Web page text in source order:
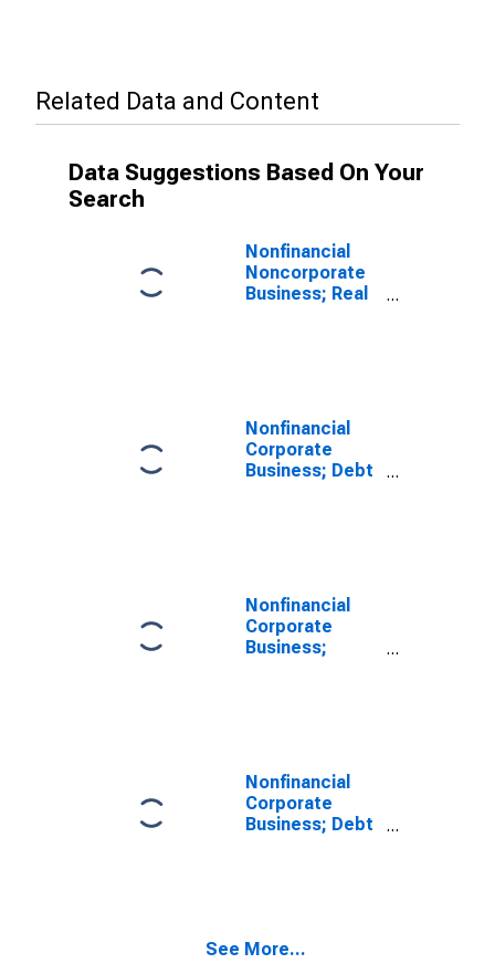
Related Data and Content
Data Suggestions Based On Your
Search
Nonfinancial
Noncorporate
Business; Real
Nonfinancial
Corporate
Business; Debt
Nonfinancial
Corporate
Business;
Nonfinancial
Corporate
Business; Debt
See More...